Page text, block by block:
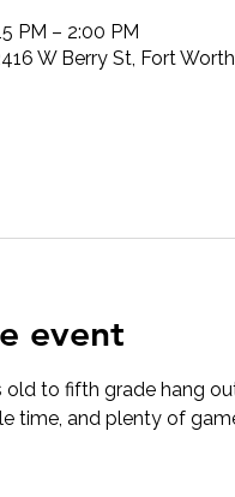
PM – 2:00 PM
W Berry St, Fort
event
old to fifth grade hang
time, and plenty of